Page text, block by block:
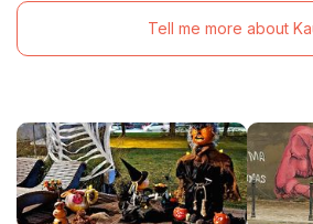
Tell me more about